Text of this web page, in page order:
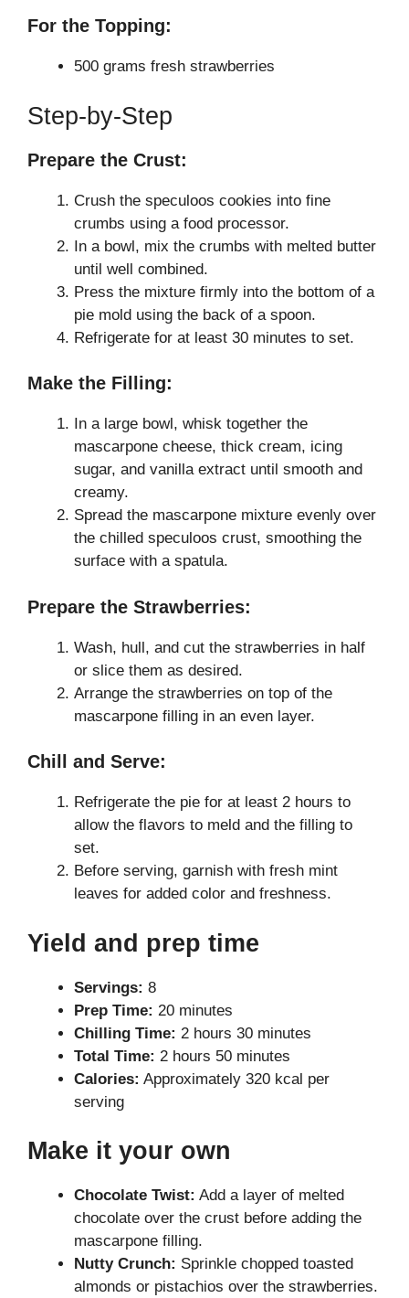
For the Topping:
500 grams fresh strawberries
Step-by-Step
Prepare the Crust:
Crush the speculoos cookies into fine
crumbs using a food processor.
In a bowl, mix the crumbs with melted butter
until well combined.
Press the mixture firmly into the bottom of a
pie mold using the back of a spoon.
Refrigerate for at least 30 minutes to set.
Make the Filling:
In a large bowl, whisk together the
mascarpone cheese, thick cream, icing
sugar, and vanilla extract until smooth and
creamy.
Spread the mascarpone mixture evenly over
the chilled speculoos crust, smoothing the
surface with a spatula.
Prepare the Strawberries:
Wash, hull, and cut the strawberries in half
or slice them as desired.
Arrange the strawberries on top of the
mascarpone filling in an even layer.
Chill and Serve:
Refrigerate the pie for at least 2 hours to
allow the flavors to meld and the filling to
set.
Before serving, garnish with fresh mint
leaves for added color and freshness.
Yield and prep time
Servings: 8
Prep Time: 20 minutes
Chilling Time: 2 hours 30 minutes
Total Time: 2 hours 50 minutes
Calories: Approximately 320 kcal per
serving
Make it your own
Chocolate Twist: Add a layer of melted
chocolate over the crust before adding the
mascarpone filling.
Nutty Crunch: Sprinkle chopped toasted
almonds or pistachios over the strawberries.